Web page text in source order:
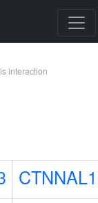
interaction
CTNNAL1